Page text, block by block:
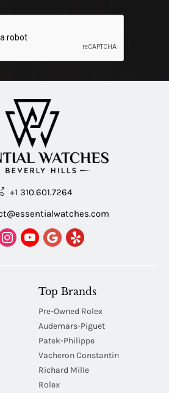
+1 310.601.7264
Top Brands
Pre-Owned Rolex
Audemars-Piguet
Patek-Philippe
Vacheron Constantin
Richard Mille
Rolex